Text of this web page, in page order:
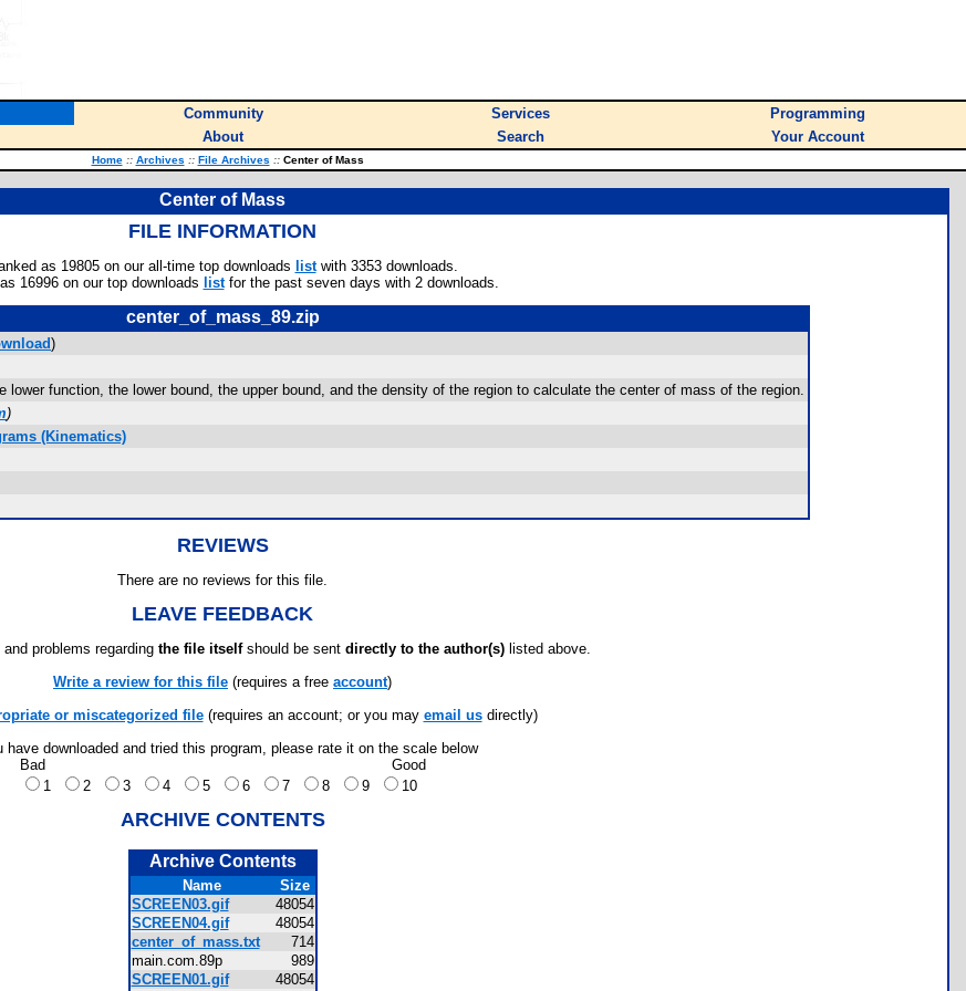
Community Services
Programming
About Search Your Account
Home :: Archives :: File Archives ::Center of Mass
Center of Mass
FILE INFORMATION
as 19805 on our all-time top downloads listwith 3353 downloads.
16996 on our top downloads listfor the past seven days with 2 downloads.
center_of_mass_89.zip
)
lower function, the lower bound, the upper bound, and the density of the region to calculate the center of mass of the region.
)
(Kinematics)
REVIEWS
There are no reviews for this file.
LEAVE FEEDBACK
problems regarding the file itselfshould be sent directly to the author(s) listed above.
Write a review for this file (requires a free account)
or miscategorized file(requires an account; or you may email usdirectly)
have downloaded and tried this program, please rate it on the scale below
Bad
Good
1
2 3 4 5 6 7 8 9 10
ARCHIVE CONTENTS
Archive Contents
Name
Size
SCREEN03.gif
48054
SCREEN04.gif
48054
center_of_mass.txt
714
main.com.89p
989
SCREEN01.gif
48054